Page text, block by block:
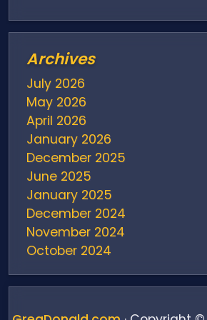
Archives
July 2026
May 2026
April 2026
January 2026
December 2025
June 2025
January 2025
December 2024
November 2024
October 2024
July 2024